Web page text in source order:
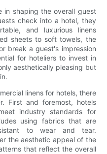
in shaping the overall guest
check into a hotel, they
and luxurious linens
sheets to soft towels, the
break a guest's impression
for hoteliers to invest in
aesthetically pleasing but
linens for hotels, there
First and foremost, hotels
industry standards for
using fabrics that are
to wear and tear.
the aesthetic appeal of the
that reflect the overall